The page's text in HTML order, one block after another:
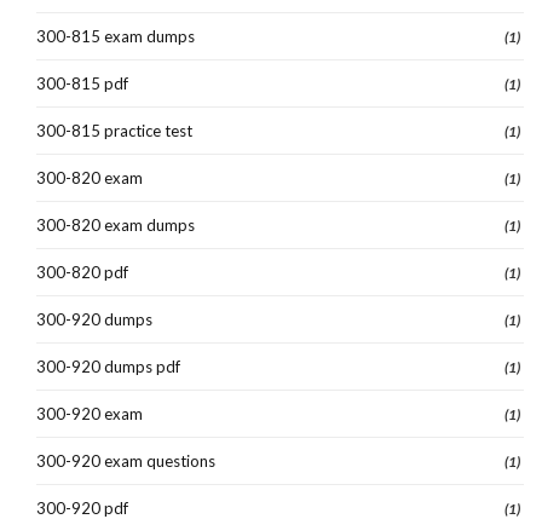
300-815 exam dumps (1)
300-815 pdf (1)
300-815 practice test (1)
300-820 exam (1)
300-820 exam dumps (1)
300-820 pdf (1)
300-920 dumps (1)
300-920 dumps pdf (1)
300-920 exam (1)
300-920 exam questions (1)
300-920 pdf (1)